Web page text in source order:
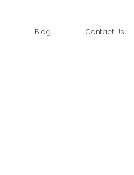
Blog Contact Us